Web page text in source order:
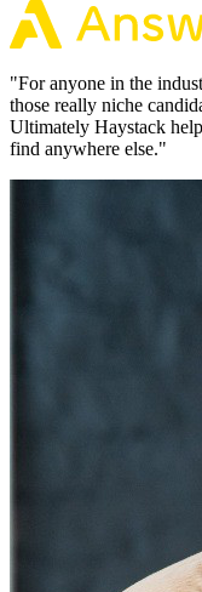
"For anyone in the
those really niche
Ultimately Haystack
find anywhere else."